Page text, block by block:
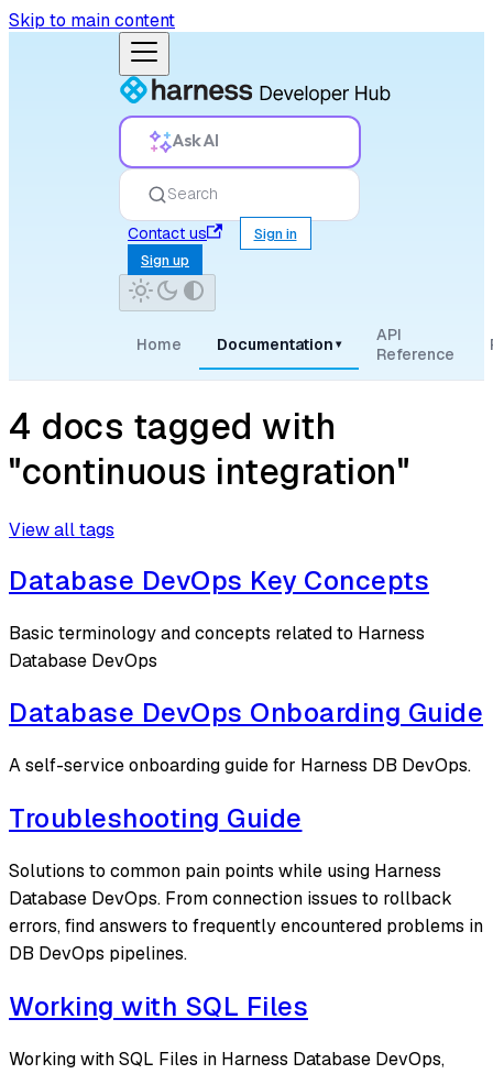
Skip to main content
Ask AI
Search
Contact us
Sign in
Sign up
Home Documentation ▾
API
Reference
4 docs tagged with
"continuous integration"
View all tags
Database DevOps Key Concepts
Basic terminology and concepts related to Harness
Database DevOps
Database DevOps Onboarding Guide
A self-service onboarding guide for Harness DB DevOps.
Troubleshooting Guide
Solutions to common pain points while using Harness
Database DevOps. From connection issues to rollback
errors, find answers to frequently encountered problems in
DB DevOps pipelines.
Working with SQL Files
Working with SQL Files in Harness Database DevOps,